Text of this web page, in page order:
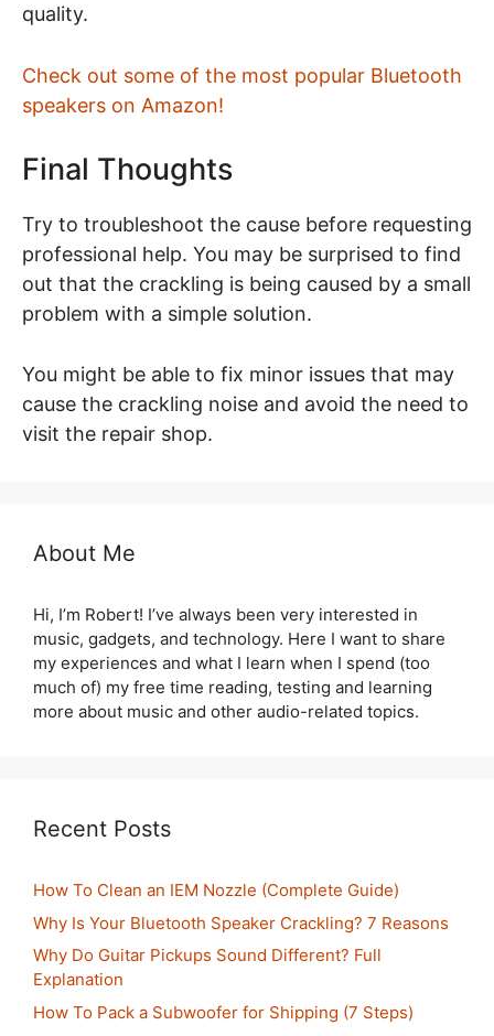
quality.
Check out some of the most popular Bluetooth
speakers on Amazon!
Final Thoughts
Try to troubleshoot the cause before requesting
professional help. You may be surprised to find
out that the crackling is being caused by a small
problem with a simple solution.
You might be able to fix minor issues that may
cause the crackling noise and avoid the need to
visit the repair shop.
About Me
Hi, I’m Robert! I’ve always been very interested in
music, gadgets, and technology. Here I want to share
my experiences and what I learn when I spend (too
much of) my free time reading, testing and learning
more about music and other audio-related topics.
Recent Posts
How To Clean an IEM Nozzle (Complete Guide)
Why Is Your Bluetooth Speaker Crackling? 7 Reasons
Why Do Guitar Pickups Sound Different? Full
Explanation
How To Pack a Subwoofer for Shipping (7 Steps)